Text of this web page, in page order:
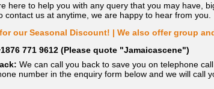
here to help you with any query that you may have,
contact us at anytime, we are happy to hear from you.
our Seasonal Discount! | We also offer group
771 9612 (Please quote "Jamaicascene")
We can call you back to save you on telephone
number in the enquiry form below and we will call